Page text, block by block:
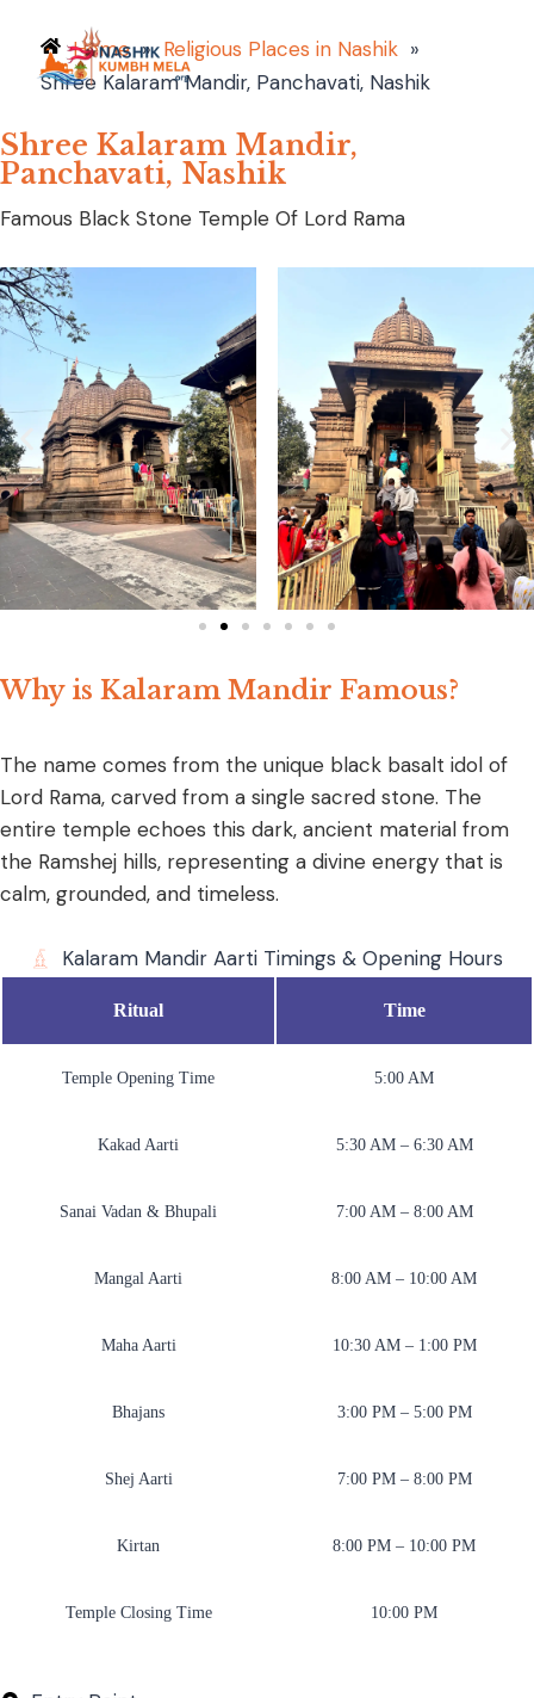
Home » Religious Places in Nashik »
Shree Kalaram Mandir, Panchavati, Nashik
Shree Kalaram Mandir,
Panchavati, Nashik
Famous Black Stone Temple Of Lord Rama
Why is Kalaram Mandir Famous?
The name comes from the unique black basalt idol of
Lord Rama, carved from a single sacred stone. The
entire temple echoes this dark, ancient material from
the Ramshej hills, representing a divine energy that is
calm, grounded, and timeless.
Kalaram Mandir Aarti Timings & Opening Hours
Ritual Time
Temple Opening Time 5:00 AM
Kakad Aarti 5:30 AM – 6:30 AM
Sanai Vadan & Bhupali 7:00 AM – 8:00 AM
Mangal Aarti 8:00 AM – 10:00 AM
Maha Aarti 10:30 AM – 1:00 PM
Bhajans 3:00 PM – 5:00 PM
Shej Aarti 7:00 PM – 8:00 PM
Kirtan 8:00 PM – 10:00 PM
Temple Closing Time 10:00 PM